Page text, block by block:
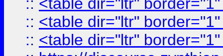
:: <table dir="ltr"
:: <table dir="ltr"